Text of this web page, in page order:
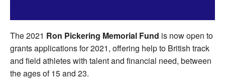
Coaches
Officials
The 2021 Ron Pickering Memorial Fund is now open to
grants applications for 2021, offering help to British track
and field athletes with talent and financial need, between
the ages of 15 and 23.